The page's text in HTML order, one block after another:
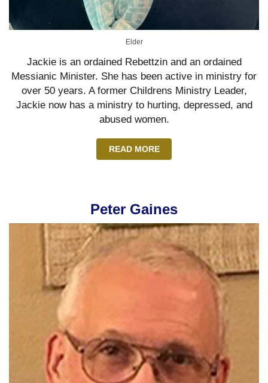
Elder
Jackie is an ordained Rebettzin and an ordained
Messianic Minister. She has been active in ministry for
over 50 years. A former Childrens Ministry Leader,
Jackie now has a ministry to hurting, depressed, and
abused women.
READ MORE
Peter Gaines